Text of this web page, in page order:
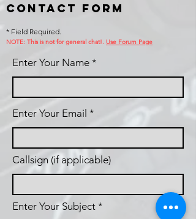
Contact Form
* Field Required.
NOTE: This is not for general chat!. Use Forum Page
Enter Your Name
Enter Your Email
Callsign (if applicable)
Enter Your Subject